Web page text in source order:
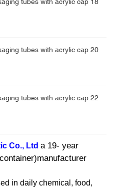
Co., Ltd a 19- year
in daily chemical, food,